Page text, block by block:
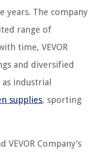
years. The company
range of
time, VEVOR
and diversified
as industrial
supplies, sporting
Company’s